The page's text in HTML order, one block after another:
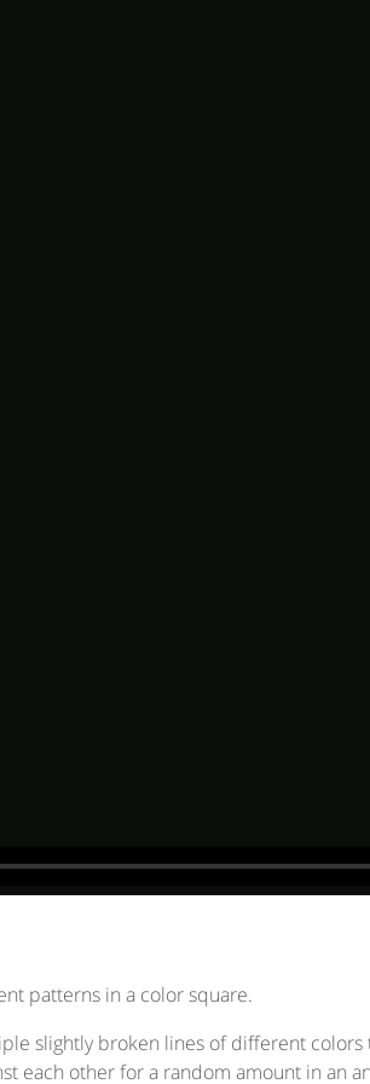
patterns in a color square.
slightly broken lines of different
each other for a random amount in an